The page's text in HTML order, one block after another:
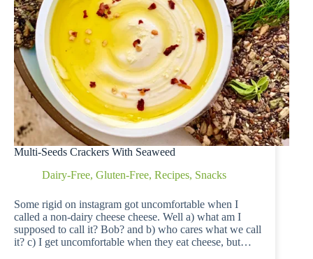
Multi-Seeds Crackers With Seaweed
Dairy-Free, Gluten-Free, Recipes, Snacks
Some rigid on instagram got uncomfortable when I
called a non-dairy cheese cheese. Well a) what am I
supposed to call it? Bob? and b) who cares what we call
it? c) I get uncomfortable when they eat cheese, but…